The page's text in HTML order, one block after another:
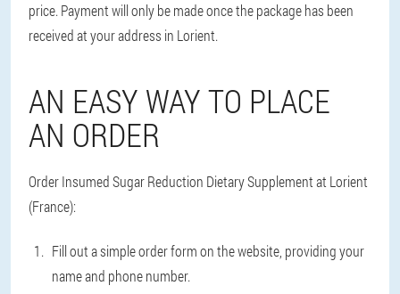
price. Payment will only be made once the package has been
received at your address in Lorient.
AN EASY WAY TO PLACE
AN ORDER
Order Insumed Sugar Reduction Dietary Supplement at Lorient
(France):
Fill out a simple order form on the website, providing your
name and phone number.